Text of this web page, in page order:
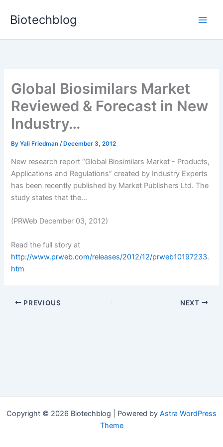
Biotechblog
Global Biosimilars Market
Reviewed & Forecast in New
Industry…
ByYali Friedman/ December 3, 2012
New research report “Global Biosimilars Market - Products,
Applications and Regulations” created by Industry Experts
has been recently published by Market Publishers Ltd. The
study states that the...
(PRWeb December 03, 2012)
Read the full story at
http://www.prweb.com/releases/2012/12/prweb10197233.
htm
PREVIOUS NEXT
Copyright © 2026 Biotechblog | Powered by Astra WordPress
Theme